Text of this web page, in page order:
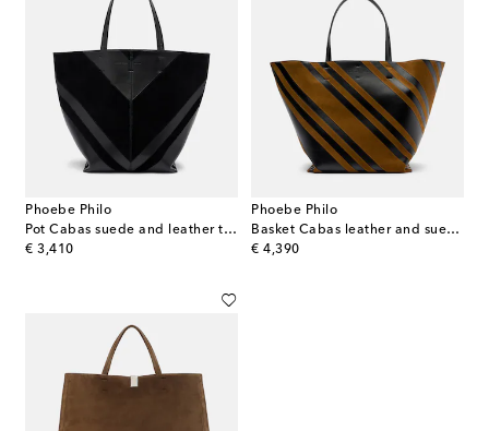
Phoebe Philo
Pot Cabas suede and leather tote bag
€ 3,410
original price
Phoebe Philo
Basket Cabas leather and suede tote bag
€ 4,390
original price